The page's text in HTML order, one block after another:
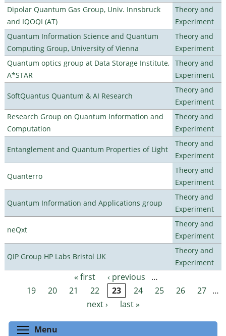
Dipolar Quantum Gas Group, Univ. Innsbruck
and IQOQI (AT)
Theory and
Experiment
Quantum Information Science and Quantum
Computing Group, University of Vienna
Theory and
Experiment
Quantum optics group at Data Storage Institute,
A*STAR
Theory and
Experiment
SoftQuantus Quantum & AI Research
Theory and
Experiment
Research Group on Quantum Information and
Computation
Theory and
Experiment
Entanglement and Quantum Properties of Light
Theory and
Experiment
Quanterro
Theory and
Experiment
Quantum Information and Applications group
Theory and
Experiment
neQxt
Theory and
Experiment
QIP Group HP Labs Bristol UK
Theory and
Experiment
Pages « first ‹ previous
…
19
20 21 22 23 24 25 26 27 …
next ›
last »
Menu